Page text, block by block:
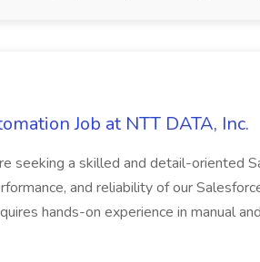
Job at NTT DATA, Inc.
seeking a skilled and detail-oriented
and reliability of our
hands-on experience in manual